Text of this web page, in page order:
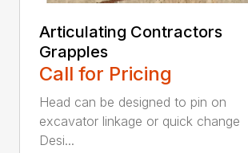
Articulating Contractors
Grapples
Call for Pricing
Head can be designed to pin on
excavator linkage or quick change
Desi...